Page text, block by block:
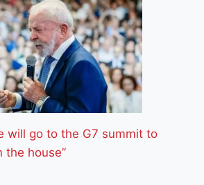
will go to the G7 summit to
the house”